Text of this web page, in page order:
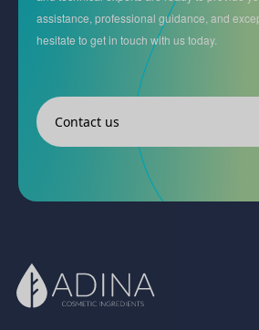
assistance, professional guidance, and
hesitate to get in touch with us today.
Contact us